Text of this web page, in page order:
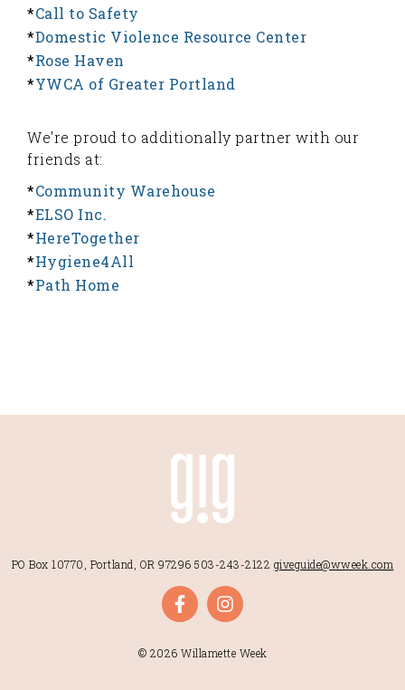
*Call to Safety
*Domestic Violence Resource Center
*Rose Haven
*YWCA of Greater Portland
We're proud to additionally partner with our
friends at:
*Community Warehouse
*ELSO Inc.
*HereTogether
*Hygiene4All
*Path Home
PO Box 10770, Portland, OR 97296 503-243-2122 giveguide@wweek.com
© 2026 Willamette Week